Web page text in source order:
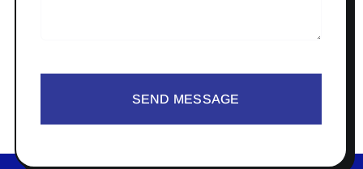
SEND MESSAGE